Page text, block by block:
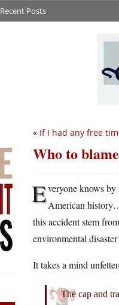
Recent Posts
« If I had any free
Who to
Everyone knows by
American
this accident stem from
environmental
It takes a mind
The cap and